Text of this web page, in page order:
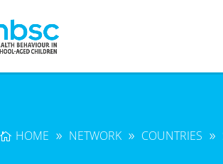
HOME NETWORK COUNTRIES